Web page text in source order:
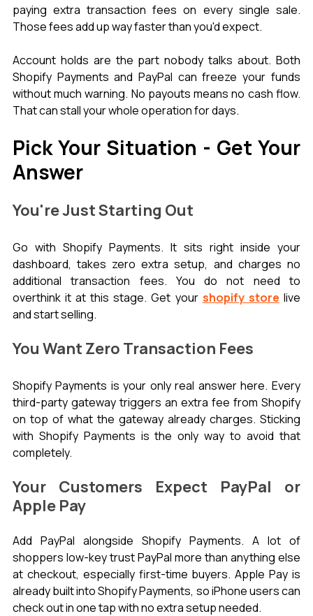
paying extra transaction fees on every single sale.
Those fees add up way faster than you'd expect.
Account holds are the part nobody talks about. Both
Shopify Payments and PayPal can freeze your funds
without much warning. No payouts means no cash flow.
That can stall your whole operation for days.
Pick Your Situation - Get Your
Answer
You're Just Starting Out
Go with Shopify Payments. It sits right inside your
dashboard, takes zero extra setup, and charges no
additional transaction fees. You do not need to
overthink it at this stage. Get your shopify store live
and start selling.
You Want Zero Transaction Fees
Shopify Payments is your only real answer here. Every
third-party gateway triggers an extra fee from Shopify
on top of what the gateway already charges. Sticking
with Shopify Payments is the only way to avoid that
completely.
Your Customers Expect PayPal or
Apple Pay
Add PayPal alongside Shopify Payments. A lot of
shoppers low-key trust PayPal more than anything else
at checkout, especially first-time buyers. Apple Pay is
already built into Shopify Payments, so iPhone users can
check out in one tap with no extra setup needed.